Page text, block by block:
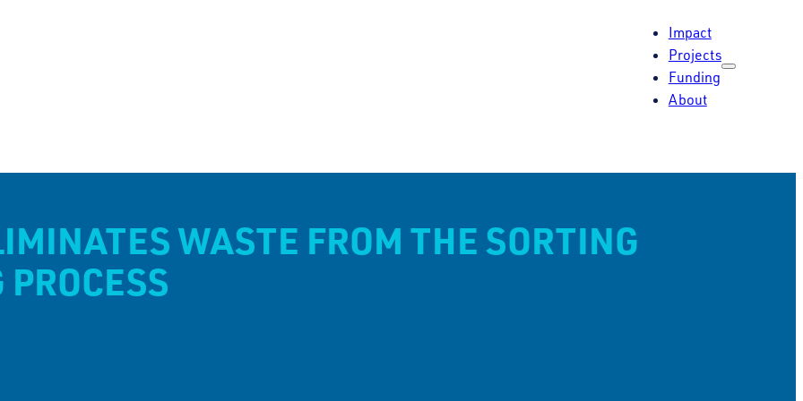
Impact
Projects
Funding
About
WASTE FROM THE SORTING